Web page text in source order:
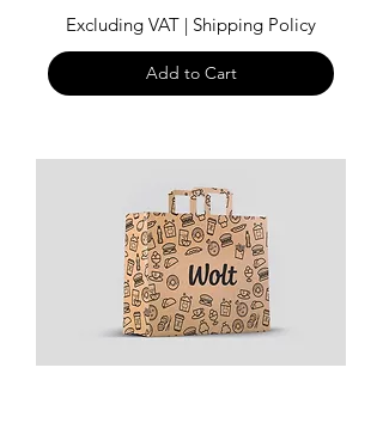
Excluding VAT | Shipping Policy
Add to Cart